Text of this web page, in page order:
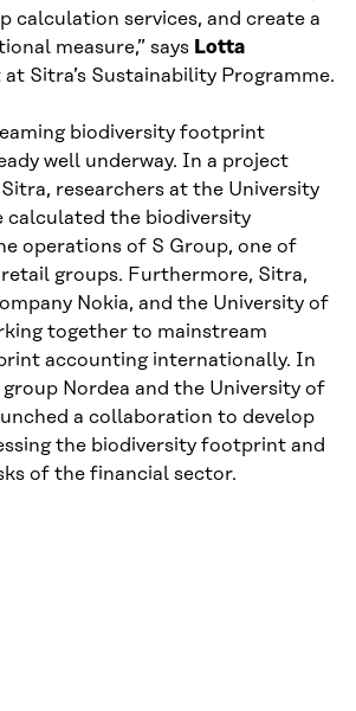
calculation services, and create a
measure,” says Lotta
at Sitra’s Sustainability Programme.
biodiversity footprint
well underway. In a project
researchers at the University
calculated the biodiversity
operations of S Group, one of
retail groups. Furthermore, Sitra,
Nokia, and the University of
together to mainstream
accounting internationally. In
Nordea and the University of
a collaboration to develop
the biodiversity footprint and
of the financial sector.